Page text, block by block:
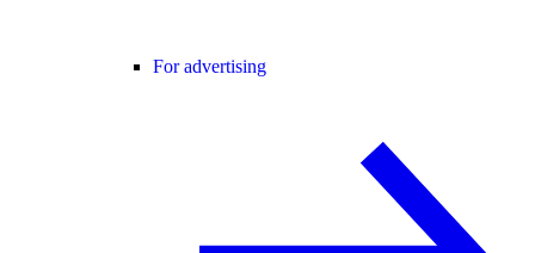
For advertising